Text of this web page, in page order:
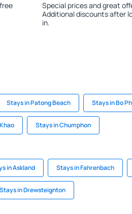
Special prices and great
Additional discounts after
in.
Stays in Patong Beach Stays in Bo
Stays in Chumphon
in Askland Stays in Fahrenbach
Stays in Drewsteignton